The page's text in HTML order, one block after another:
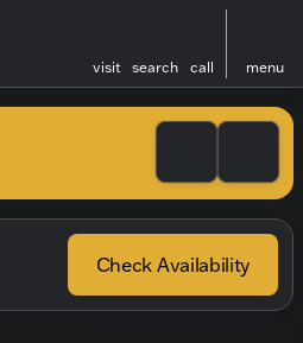
visit search call menu
Check Availability